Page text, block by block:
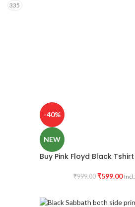
335
-40%
NEW
Buy Pink Floyd Black Tshirt
₹999.00 ₹599.00